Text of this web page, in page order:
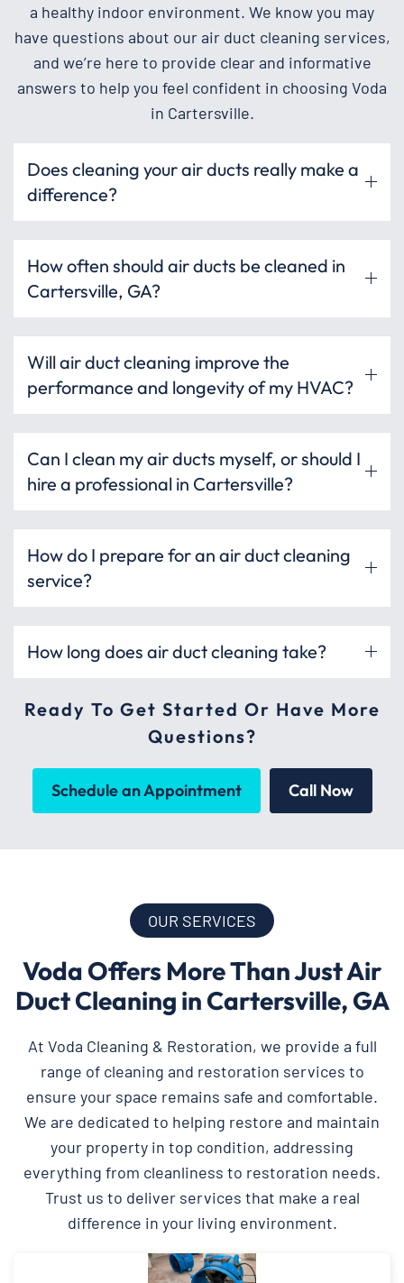
a healthy indoor environment. We know you may
have questions about our air duct cleaning services,
and we’re here to provide clear and informative
answers to help you feel confident in choosing Voda
in Cartersville.
Does cleaning your air ducts really make a
difference?
How often should air ducts be cleaned in
Cartersville, GA?
Will air duct cleaning improve the
performance and longevity of my HVAC?
Can I clean my air ducts myself, or should I
hire a professional in Cartersville?
How do I prepare for an air duct cleaning
service?
How long does air duct cleaning take?
Ready To Get Started Or Have More
Questions?
Schedule an Appointment Call Now
OUR SERVICES
Voda Offers More Than Just Air
Duct Cleaning in Cartersville, GA
At Voda Cleaning & Restoration, we provide a full
range of cleaning and restoration services to
ensure your space remains safe and comfortable.
We are dedicated to helping restore and maintain
your property in top condition, addressing
everything from cleanliness to restoration needs.
Trust us to deliver services that make a real
difference in your living environment.